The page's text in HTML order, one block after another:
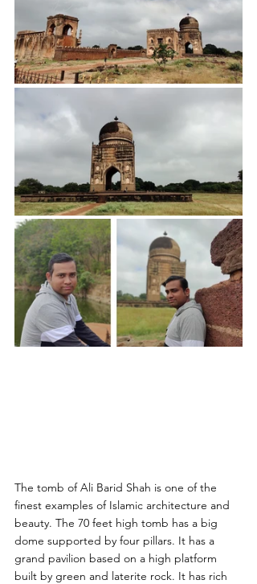
The tomb of Ali Barid Shah is one of the
finest examples of Islamic architecture and
beauty. The 70 feet high tomb has a big
dome supported by four pillars. It has a
grand pavilion based on a high platform
built by green and laterite rock. It has rich